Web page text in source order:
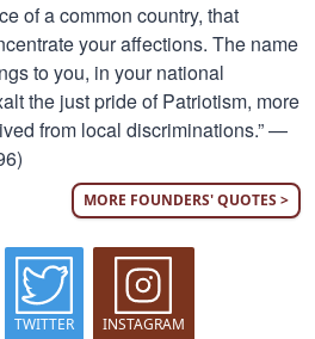
of a common country, that
your affections. The name
to you, in your national
the just pride of Patriotism, more
from local discriminations.” —
MORE FOUNDERS' QUOTES >
TWITTER INSTAGRAM